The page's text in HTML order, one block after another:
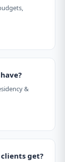
&
get?